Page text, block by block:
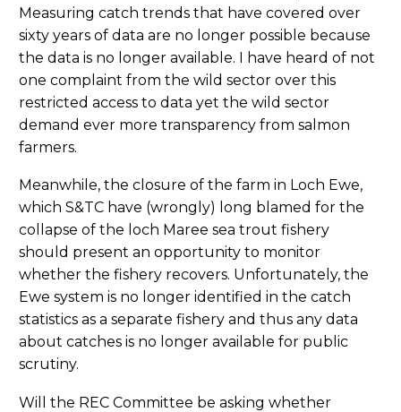
Measuring catch trends that have covered over
sixty years of data are no longer possible because
the data is no longer available. I have heard of not
one complaint from the wild sector over this
restricted access to data yet the wild sector
demand ever more transparency from salmon
farmers.
Meanwhile, the closure of the farm in Loch Ewe,
which S&TC have (wrongly) long blamed for the
collapse of the loch Maree sea trout fishery
should present an opportunity to monitor
whether the fishery recovers. Unfortunately, the
Ewe system is no longer identified in the catch
statistics as a separate fishery and thus any data
about catches is no longer available for public
scrutiny.
Will the REC Committee be asking whether